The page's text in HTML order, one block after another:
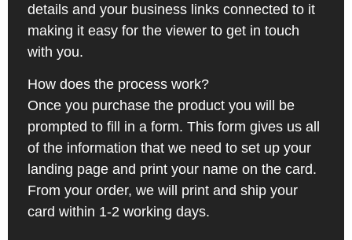
details and your business links connected to it
making it easy for the viewer to get in touch
with you.
How does the process work?
Once you purchase the product you will be
prompted to fill in a form. This form gives us all
of the information that we need to set up your
landing page and print your name on the card.
From your order, we will print and ship your
card within 1-2 working days.